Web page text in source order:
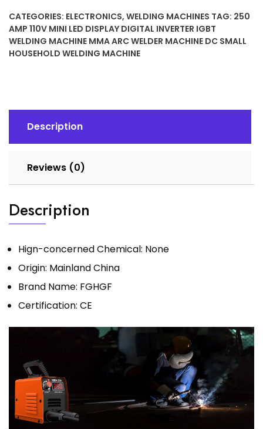
LED
Display
Digital
Inverter
MMA
Small
Welding
Machine
CATEGORIES: ELECTRONICS, WELDING MACHINES TAG: 250
AMP 110V MINI LED DISPLAY DIGITAL INVERTER IGBT
WELDING MACHINE MMA ARC WELDER MACHINE DC SMALL
HOUSEHOLD WELDING MACHINE
Description
Reviews (0)
Description
Hign-concerned Chemical: None
Origin: Mainland China
Brand Name: FGHGF
Certification: CE